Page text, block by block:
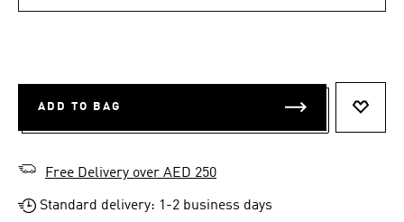
ADD TO BAG
Free Delivery over AED 250
Standard delivery: 1-2 business days